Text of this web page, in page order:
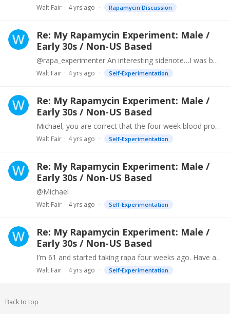
Walt Fair 4 yrs ago Rapamycin Discussion
Re: My Rapamycin Experiment: Male /
Early 30s / Non-US Based
@rapa_experimenter An interesting sidenote…I was born with a heart murmur and had to have a valve replacement when I was 49. Went in for my annual check up with my cardio guy and they always ask you…
Walt Fair 4 yrs ago Self-Experimentation
Re: My Rapamycin Experiment: Male /
Early 30s / Non-US Based
Michael, you are correct that the four week blood profile showed no changes. No surprises there but it gave my conservative physician buddy the desired comfort level regarding an off-label use of an…
Walt Fair 4 yrs ago Self-Experimentation
Re: My Rapamycin Experiment: Male /
Early 30s / Non-US Based
@Michael
Walt Fair 4 yrs ago Self-Experimentation
Re: My Rapamycin Experiment: Male /
Early 30s / Non-US Based
I’m 61 and started taking rapa four weeks ago. Have a friend who is a physician who is intrigued by it and I am his guinea pig. I am taking 6 mg each week.…
Walt Fair 4 yrs ago Self-Experimentation
Back to top